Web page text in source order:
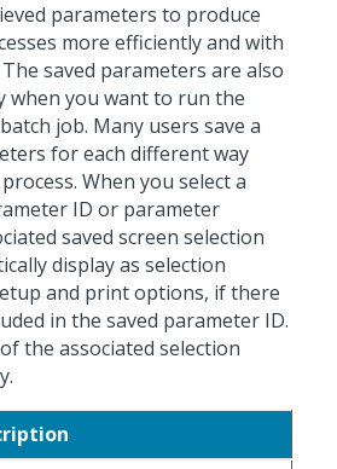
parameters to produce
more efficiently and with
saved parameters are also
when you want to run the
job. Many users save a
for each different way
When you select a
ID or parameter
saved screen selection
display as selection
and print options, if there
in the saved parameter ID.
the associated selection